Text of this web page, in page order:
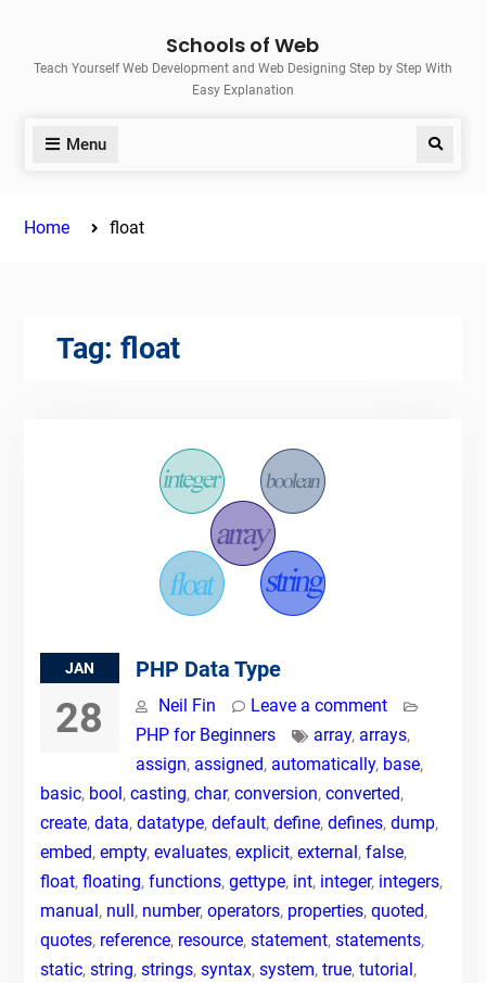
content
Schools of Web
Teach Yourself Web Development and Web Designing Step by Step With
Easy Explanation
Menu Search
Home float
Tag: float
JAN
28
PHP Data Type
Neil Fin
Leave a comment
PHP for Beginners
array, arrays,
assign, assigned, automatically, base,
basic, bool, casting, char, conversion, converted,
create, data, datatype, default, define, defines, dump,
embed, empty, evaluates, explicit, external, false,
float, floating, functions, gettype, int, integer, integers,
manual, null, number, operators, properties, quoted,
quotes, reference, resource, statement, statements,
static, string, strings, syntax, system, true, tutorial,